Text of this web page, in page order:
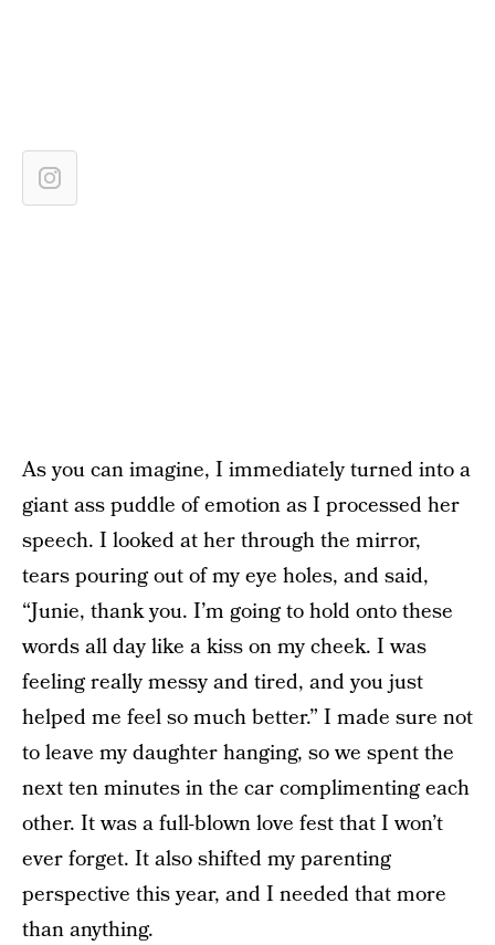
As you can imagine, I immediately turned into a
giant ass puddle of emotion as I processed her
speech. I looked at her through the mirror,
tears pouring out of my eye holes, and said,
“Junie, thank you. I’m going to hold onto these
words all day like a kiss on my cheek. I was
feeling really messy and tired, and you just
helped me feel so much better.” I made sure not
to leave my daughter hanging, so we spent the
next ten minutes in the car complimenting each
other. It was a full-blown love fest that I won’t
ever forget. It also shifted my parenting
perspective this year, and I needed that more
than anything.